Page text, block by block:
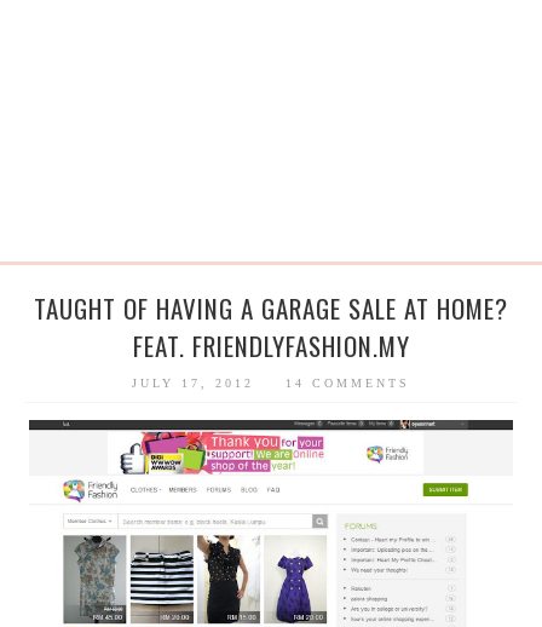
TAUGHT OF HAVING A GARAGE SALE AT HOME?
FEAT. FRIENDLYFASHION.MY
JULY 17, 2012 14 COMMENTS